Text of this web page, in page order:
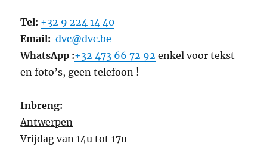
Tel: +32 9 224 14 40
Email: dvc@dvc.be
WhatsApp :+32 473 66 72 92 enkel voor tekst
en foto’s, geen telefoon !
Inbreng:
Antwerpen
Vrijdag van 14u tot 17u